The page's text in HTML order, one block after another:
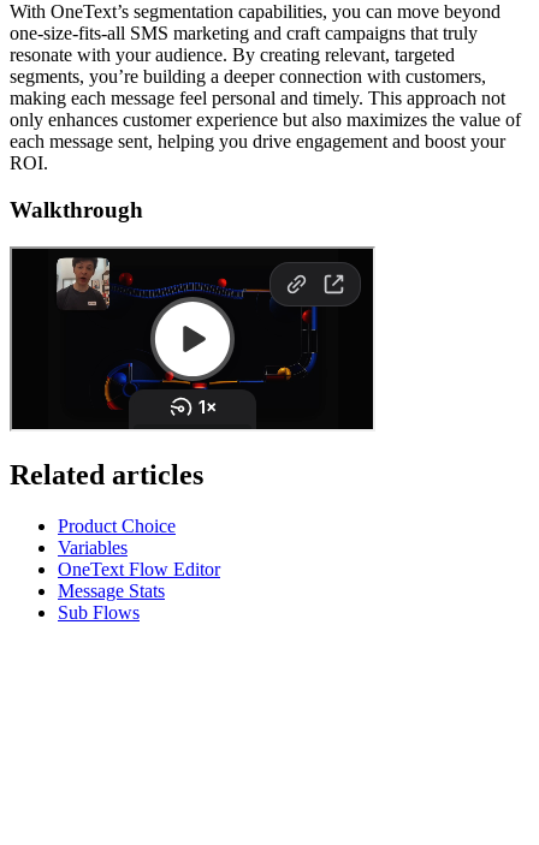
With OneText’s segmentation capabilities, you can move beyond
one-size-fits-all SMS marketing and craft campaigns that truly
resonate with your audience. By creating relevant, targeted
segments, you’re building a deeper connection with customers,
making each message feel personal and timely. This approach not
only enhances customer experience but also maximizes the value of
each message sent, helping you drive engagement and boost your
ROI.
Walkthrough
Related articles
Product Choice
Variables
OneText Flow Editor
Message Stats
Sub Flows